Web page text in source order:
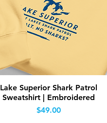
Quick View
Lake Superior Shark Patrol
Sweatshirt | Embroidered
Price
$49.00